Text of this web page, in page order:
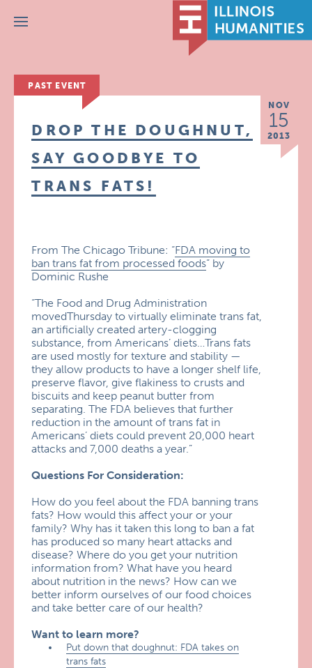
Menu
PAST EVENT
NOV
15
2013
DROP THE DOUGHNUT,
SAY GOODBYE TO
TRANS FATS!
From The Chicago Tribune: “FDA moving to
ban trans fat from processed foods” by
Dominic Rushe
“The Food and Drug Administration
movedThursday to virtually eliminate trans fat,
an artificially created artery-clogging
substance, from Americans’ diets…Trans fats
are used mostly for texture and stability —
they allow products to have a longer shelf life,
preserve flavor, give flakiness to crusts and
biscuits and keep peanut butter from
separating. The FDA believes that further
reduction in the amount of trans fat in
Americans’ diets could prevent 20,000 heart
attacks and 7,000 deaths a year.”
Questions For Consideration:
How do you feel about the FDA banning trans
fats? How would this affect your or your
family? Why has it taken this long to ban a fat
has produced so many heart attacks and
disease? Where do you get your nutrition
information from? What have you heard
about nutrition in the news? How can we
better inform ourselves of our food choices
and take better care of our health?
Want to learn more?
Put down that doughnut: FDA takes on
trans fats